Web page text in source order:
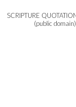
SCRIPTURE
(public